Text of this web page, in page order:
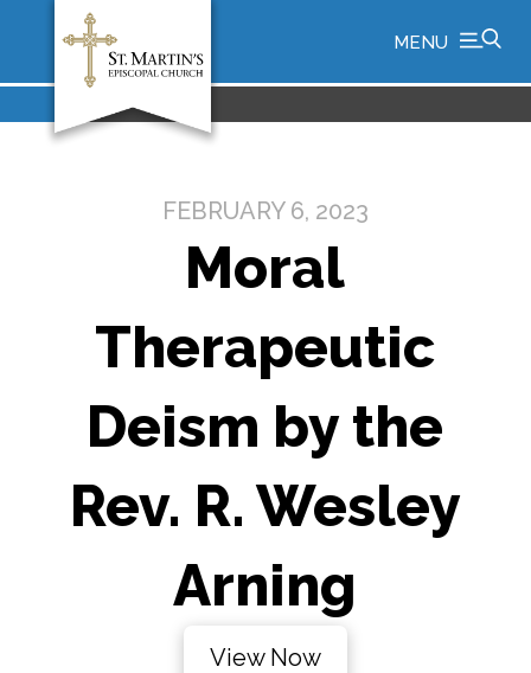
MENU
FEBRUARY 6, 2023
Moral
Therapeutic
Deism by the
Rev. R. Wesley
Arning
View Now